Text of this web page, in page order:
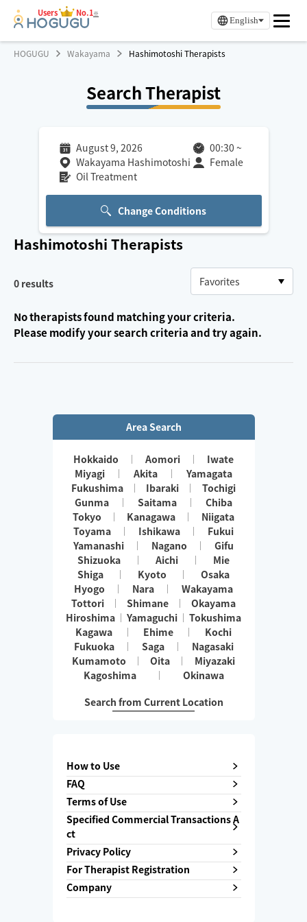
Users No.1※
English
HOGUGU Wakayama Hashimotoshi Therapists
Search Therapist
August 9, 2026 00:30 ~
Wakayama Hashimotoshi
Female
Oil Treatment
Change Conditions
Hashimotoshi Therapists
0 results
No therapists found matching your criteria.
Please modify your search criteria and try again.
Area Search
Hokkaido Aomori
Iwate
Miyagi
Akita
Yamagata
Fukushima
Ibaraki
Tochigi
Gunma
Saitama
Chiba
Tokyo
Kanagawa
Niigata
Toyama
Ishikawa
Fukui
Yamanashi
Nagano
Gifu
Shizuoka
Aichi
Mie
Shiga
Kyoto
Osaka
Hyogo
Nara
Wakayama
Tottori
Shimane
Okayama
Hiroshima
Yamaguchi
Tokushima
Kagawa
Ehime
Kochi
Fukuoka
Saga
Nagasaki
Kumamoto
Oita
Miyazaki
Kagoshima
Okinawa
Search from Current Location
How to Use
FAQ
Terms of Use
Specified Commercial Transactions A
ct
Privacy Policy
For Therapist Registration
Company